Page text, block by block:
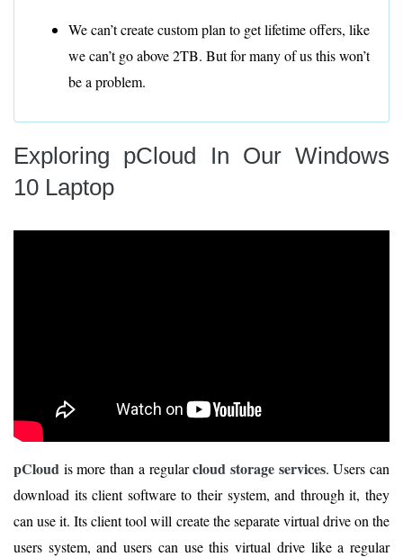
We can’t create custom plan to get lifetime offers, like
we can’t go above 2TB. But for many of us this won’t
be a problem.
Exploring pCloud In Our Windows
10 Laptop
pCloud is more than a regularcloud storage services. Users can
download its client software to their system, and through it, they
can use it. Its client tool will create the separate virtual drive on the
users system, and users can use this virtual drive like a regular